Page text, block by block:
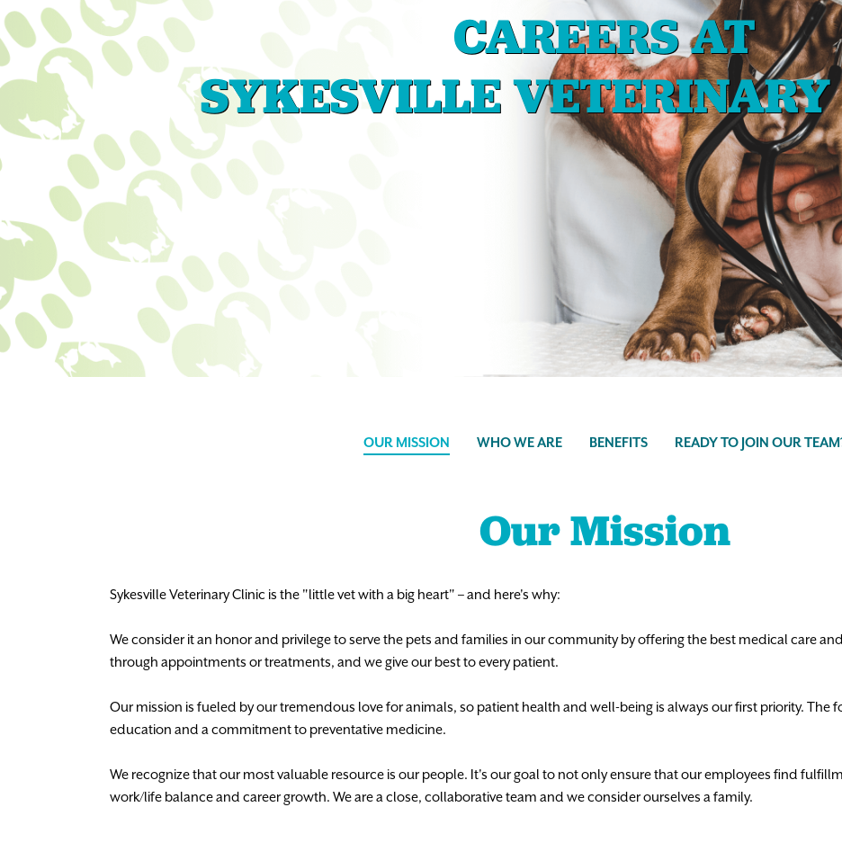
CAREERS AT
SYKESVILLE
OUR MISSION WHO WE ARE BENEFITS READY TO JOIN OUR
Our Mission
Sykesville Veterinary Clinic is the "little vet with a big heart" – and here's why:
We consider it an honor and privilege to serve the pets and families in our community by offering the best medical care
through appointments or treatments, and we give our best to every patient.
Our mission is fueled by our tremendous love for animals, so patient health and well-being is always our first priority. The
education and a commitment to preventative medicine.
We recognize that our most valuable resource is our people. It's our goal to not only ensure that our employees find
work/life balance and career growth. We are a close, collaborative team and we consider ourselves a family.